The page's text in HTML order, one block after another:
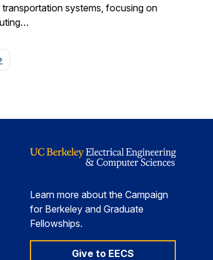
systems, focusing on
Learn more about the Campaign
for Berkeley and Graduate
Fellowships.
Give to EECS